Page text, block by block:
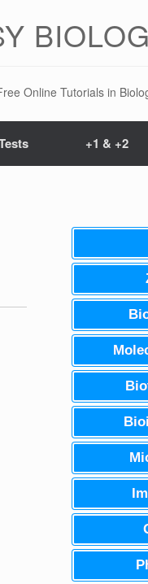
Online Tutorials in
+1 & +2